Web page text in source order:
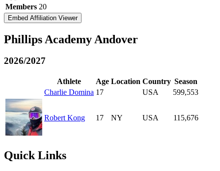
Members 20
Embed Affiliation Viewer
Phillips Academy Andover
2026/2027
Athlete Age Location Country Season
Charlie Domina 17 USA 599,553
Robert Kong 17 NY USA 115,676
Quick Links